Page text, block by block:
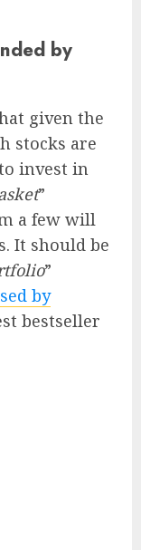
by
given the
stocks are
invest in
”
a few will
It should be
”
by
bestseller